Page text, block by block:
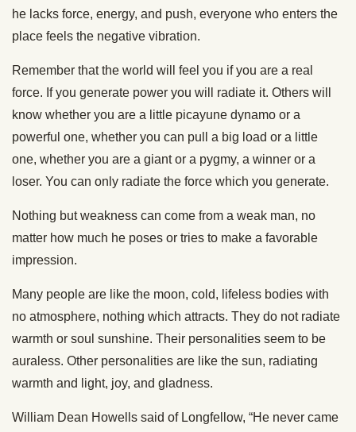
he lacks force, energy, and push, everyone who enters the
place feels the negative vibration.
Remember that the world will feel you if you are a real
force. If you generate power you will radiate it. Others will
know whether you are a little picayune dynamo or a
powerful one, whether you can pull a big load or a little
one, whether you are a giant or a pygmy, a winner or a
loser. You can only radiate the force which you generate.
Nothing but weakness can come from a weak man, no
matter how much he poses or tries to make a favorable
impression.
Many people are like the moon, cold, lifeless bodies with
no atmosphere, nothing which attracts. They do not radiate
warmth or soul sunshine. Their personalities seem to be
auraless. Other personalities are like the sun, radiating
warmth and light, joy, and gladness.
William Dean Howells said of Longfellow, “He never came